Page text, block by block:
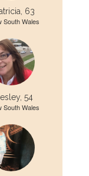
63
South Wales
Lesley, 54
South Wales